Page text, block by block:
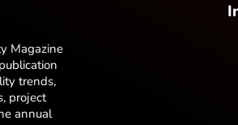
Magazine
trends,
project
annual